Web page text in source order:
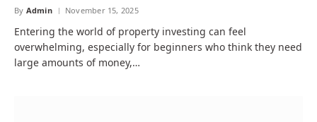
By Admin November 15, 2025
Entering the world of property investing can feel
overwhelming, especially for beginners who think they need
large amounts of money,…